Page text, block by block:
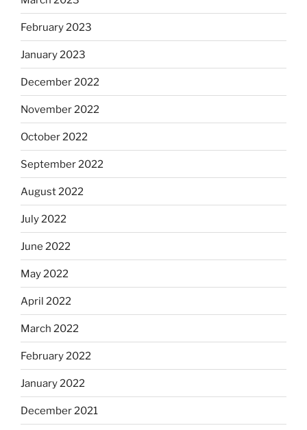
February 2023
January 2023
December 2022
November 2022
October 2022
September 2022
August 2022
July 2022
June 2022
May 2022
April 2022
March 2022
February 2022
January 2022
December 2021